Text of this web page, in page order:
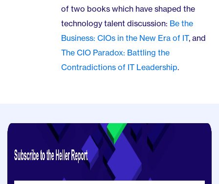
of two books which have shaped the
technology talent discussion: Be the
Business: CIOs in the New Era of IT, and
The CIO Paradox: Battling the
Contradictions of IT Leadership.